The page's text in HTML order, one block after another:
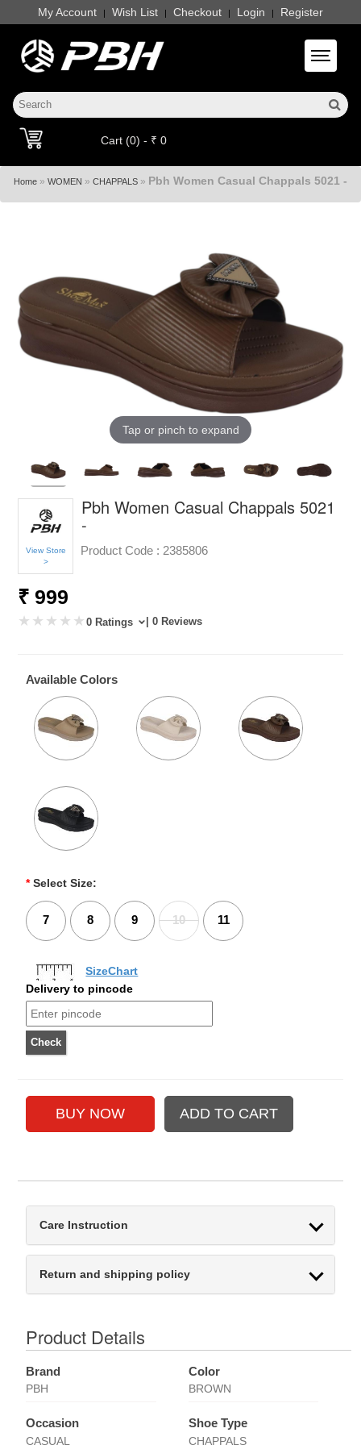
My Account | Wish List | Checkout | Login | Register
Toggle
Cart (0) - ₹ 0
Home » WOMEN » CHAPPALS » Pbh Women Casual Chappals 5021 -
Tap or pinch to expand
View Store
>
Pbh Women Casual Chappals 5021
-
Product Code : 2385806
₹ 999
0 Ratings | 0 Reviews
Available Colors
* Select Size:
7 8 9 10 11
SizeChart
Delivery to pincode
Care Instruction
Return and shipping policy
Product Details
Brand
PBH
Color
BROWN
Occasion
CASUAL
Shoe Type
CHAPPALS